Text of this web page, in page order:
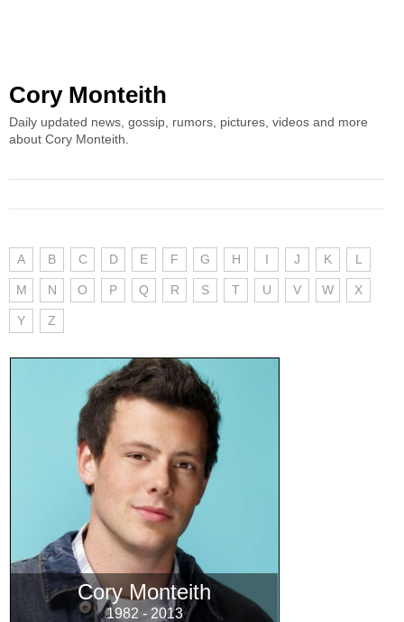
Cory Monteith
Daily updated news, gossip, rumors, pictures, videos and more
about Cory Monteith.
A B C D E F G H I J K L
M N O P Q R S T U V W X
Y Z
Cory Monteith
1982 - 2013